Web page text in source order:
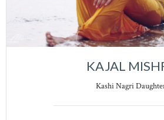
KAJAL
Kashi Nagri